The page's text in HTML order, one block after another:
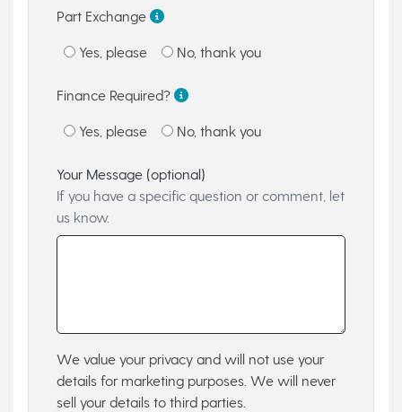
Part Exchange
Yes, please No, thank you
Finance Required?
Yes, please No, thank you
Your Message (optional)
If you have a specific question or comment, let
us know.
We value your privacy and will not use your
details for marketing purposes. We will never
sell your details to third parties.